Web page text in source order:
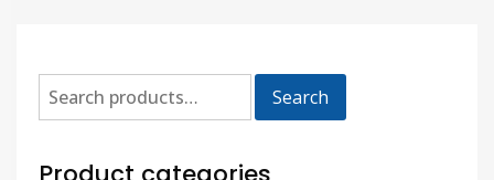
Search